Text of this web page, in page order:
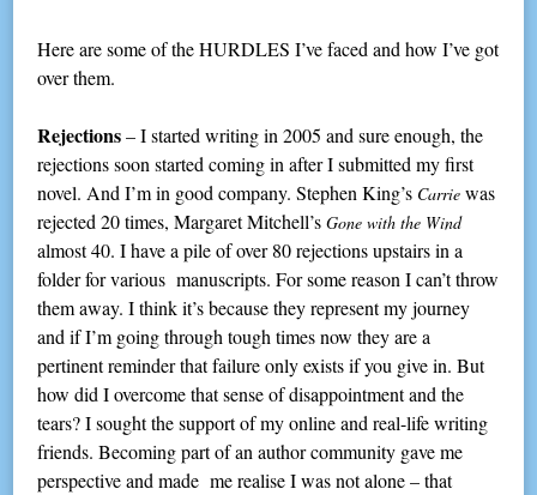
Here are some of the HURDLES I’ve faced and how I’ve got
over them.
Rejections– I started writing in 2005 and sure enough, the
rejections soon started coming in after I submitted my first
novel. And I’m in good company. Stephen King’s Carrie was
rejected 20 times, Margaret Mitchell’sGone with the Wind
almost 40. I have a pile of over 80 rejections upstairs in a
folder for various manuscripts. For some reason I can’t throw
them away. I think it’s because they represent my journey
and if I’m going through tough times now they are a
pertinent reminder that failure only exists if you give in. But
how did I overcome that sense of disappointment and the
tears? I sought the support of my online and real-life writing
friends. Becoming part of an author community gave me
perspective and made me realise I was not alone – that